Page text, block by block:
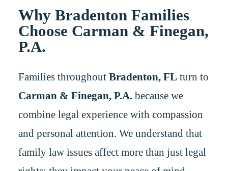
Why Bradenton Families
Choose Carman & Finegan,
P.A.
Families throughout Bradenton, FL turn to
Carman & Finegan, P.A.because we
combine legal experience with compassion
and personal attention. We understand that
family law issues affect more than just legal